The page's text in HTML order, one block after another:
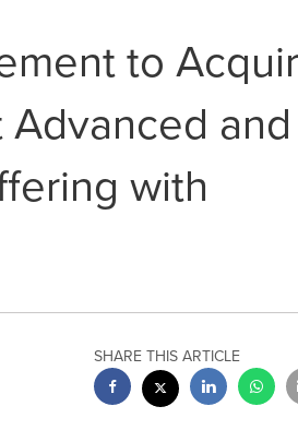
to
and
with
SHARE THIS ARTICLE